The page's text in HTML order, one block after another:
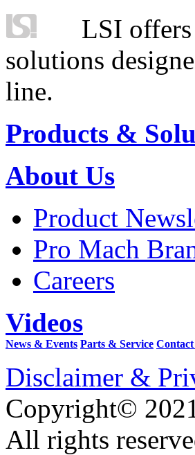
LSI
solutions
line.
Products &
About Us
Product
Pro Mach
Careers
Videos
News & Events Parts & Service Contact
Disclaimer &
Copyright©
All rights